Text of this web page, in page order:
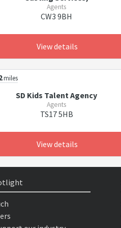
Agents
CW3 9BH
View details
miles
SD Kids Talent Agency
Agents
TS17 5HB
View details